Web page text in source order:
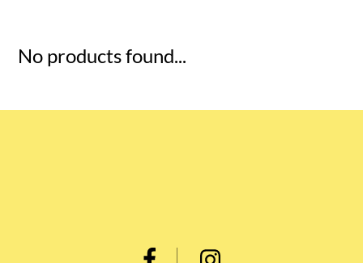
No products found...